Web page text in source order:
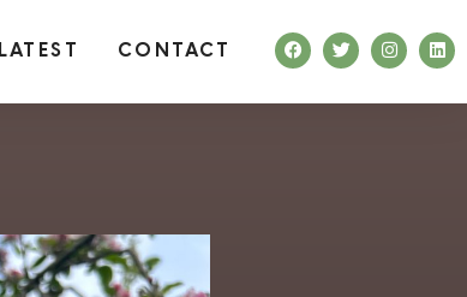
LATEST CONTACT